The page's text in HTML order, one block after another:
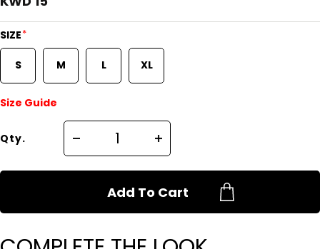
SIZE*
S M L XL
Size Guide
Qty.
Add To Cart